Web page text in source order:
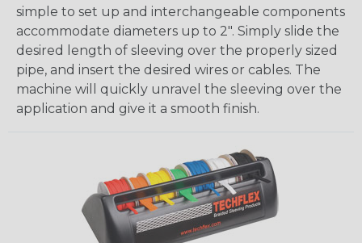
simple to set up and interchangeable components
accommodate diameters up to 2". Simply slide the
desired length of sleeving over the properly sized
pipe, and insert the desired wires or cables. The
machine will quickly unravel the sleeving over the
application and give it a smooth finish.